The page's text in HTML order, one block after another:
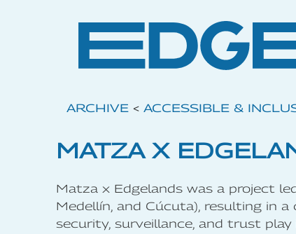
ARCHIVE < ACCESSIBLE &
MATZA X
Matza x Edgelands was a project
Medellín, and Cúcuta), resulting in
security, surveillance, and trust